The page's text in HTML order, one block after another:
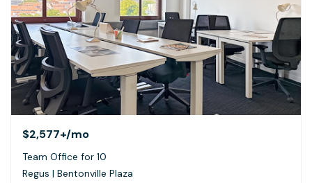
$2,577+/mo
Team Office for 10
Regus | Bentonville Plaza